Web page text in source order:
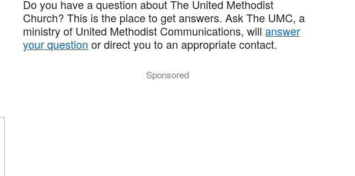
Do you have a question about The United Methodist
Church? This is the place to get answers. Ask The UMC, a
ministry of United Methodist Communications, willanswer
your question or direct you to an appropriate contact.
Sponsored